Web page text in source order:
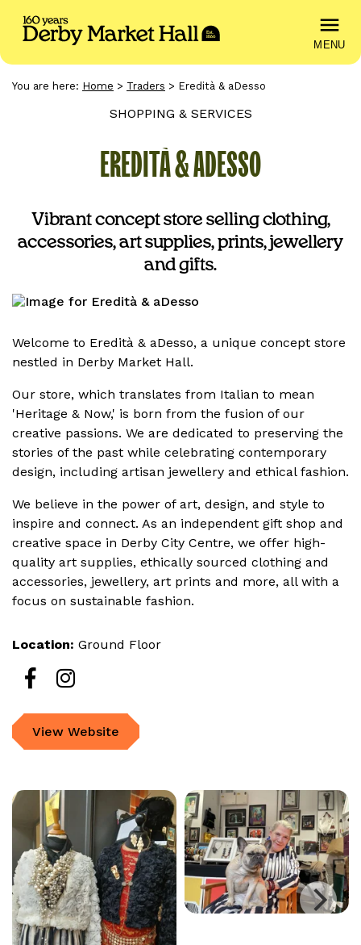
MENU
You are here: Home > Traders > Eredità & aDesso
SHOPPING & SERVICES
EREDITÀ & ADESSO
Vibrant concept store selling clothing,
accessories, art supplies, prints, jewellery
and gifts.
Welcome to Eredità & aDesso, a unique concept store
nestled in Derby Market Hall.
Our store, which translates from Italian to mean
'Heritage & Now,' is born from the fusion of our
creative passions. We are dedicated to preserving the
stories of the past while celebrating contemporary
design, including artisan jewellery and ethical fashion.
We believe in the power of art, design, and style to
inspire and connect. As an independent gift shop and
creative space in Derby City Centre, we offer high-
quality art supplies, ethically sourced clothing and
accessories, jewellery, art prints and more, all with a
focus on sustainable fashion.
Location: Ground Floor
View Website